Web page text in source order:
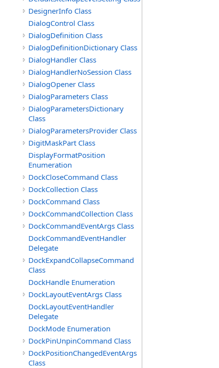
DesignerInfo Class
DialogControl Class
DialogDefinition Class
DialogDefinitionDictionary Class
DialogHandler Class
DialogHandlerNoSession Class
DialogOpener Class
DialogParameters Class
DialogParametersDictionary
Class
DialogParametersProvider Class
DigitMaskPart Class
DisplayFormatPosition
Enumeration
DockCloseCommand Class
DockCollection Class
DockCommand Class
DockCommandCollection Class
DockCommandEventArgs Class
DockCommandEventHandler
Delegate
DockExpandCollapseCommand
Class
DockHandle Enumeration
DockLayoutEventArgs Class
DockLayoutEventHandler
Delegate
DockMode Enumeration
DockPinUnpinCommand Class
DockPositionChangedEventArgs
Class